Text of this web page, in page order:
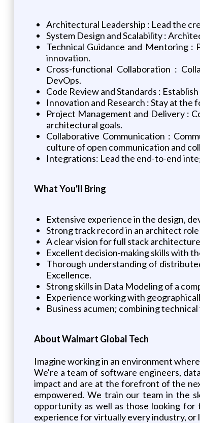
Architectural Leadership : Lead the
System Design and Scalability :
Technical Guidance and Mentoring
innovation.
Cross-functional Collaboration :
DevOps.
Code Review and Standards :
Innovation and Research : Stay at
Project Management and Delivery :
architectural goals.
Collaborative Communication :
culture of open communication and
Integrations: Lead the end-to-end
What You'll Bring
Extensive experience in the design,
Strong track record in an architect
A clear vision for full stack
Excellent decision-making skills with
Thorough understanding of
Excellence.
Strong skills in Data Modeling of a
Experience working with
Business acumen; combining
About Walmart Global Tech
Imagine working in an environment
We're a team of software engineers,
impact and are at the forefront of the
empowered. We train our team in the
opportunity as well as those looking
experience for virtually every industry,